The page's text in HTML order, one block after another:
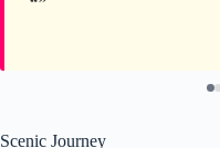
Scenic Journey